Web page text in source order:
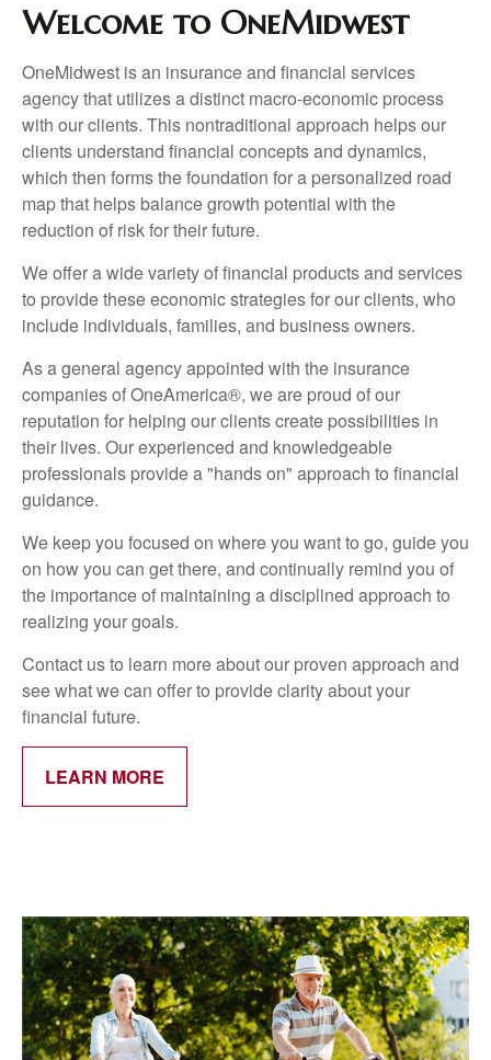
Welcome to OneMidwest
OneMidwest is an insurance and financial services
agency that utilizes a distinct macro-economic process
with our clients. This nontraditional approach helps our
clients understand financial concepts and dynamics,
which then forms the foundation for a personalized road
map that helps balance growth potential with the
reduction of risk for their future.
We offer a wide variety of financial products and services
to provide these economic strategies for our clients, who
include individuals, families, and business owners.
As a general agency appointed with the insurance
companies of OneAmerica®, we are proud of our
reputation for helping our clients create possibilities in
their lives. Our experienced and knowledgeable
professionals provide a "hands on" approach to financial
guidance.
We keep you focused on where you want to go, guide you
on how you can get there, and continually remind you of
the importance of maintaining a disciplined approach to
realizing your goals.
Contact us to learn more about our proven approach and
see what we can offer to provide clarity about your
financial future.
LEARN MORE